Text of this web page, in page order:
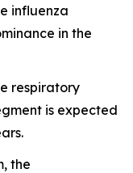
influenza
in the
respiratory
is expected
the